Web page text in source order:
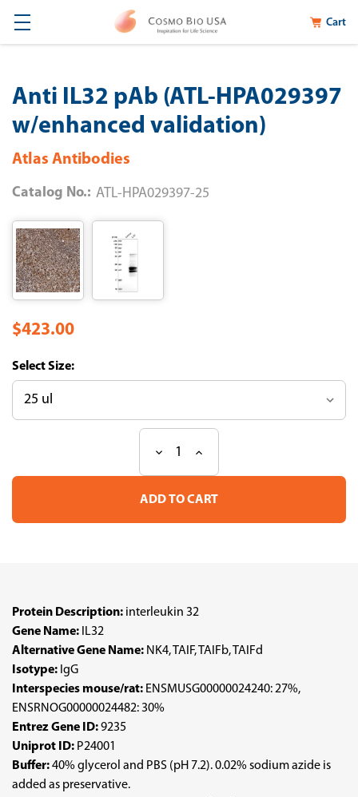
Cart
Anti IL32 pAb (ATL-HPA029397
w/enhanced validation)
Atlas Antibodies
Catalog No.: ATL-HPA029397-25
$423.00
Size:
Stock:
Decrease
of
Anti
pAb
Increase
of
Anti
pAb
Protein Description: interleukin 32
Gene Name: IL32
Alternative Gene Name: NK4, TAIF, TAIFb, TAIFd
Isotype: IgG
Interspecies mouse/rat: ENSMUSG00000024240: 27%,
ENSRNOG00000024482: 30%
Entrez Gene ID:9235
Uniprot ID: P24001
Buffer:40% glycerol and PBS (pH 7.2). 0.02% sodium azide is
added as preservative.